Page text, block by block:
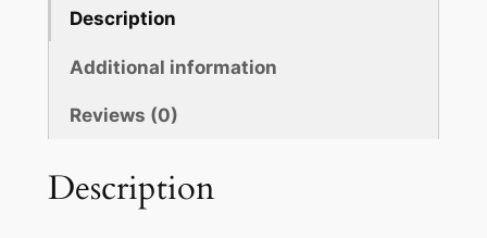
c
k
s
Description
Additional information
Reviews (0)
Description